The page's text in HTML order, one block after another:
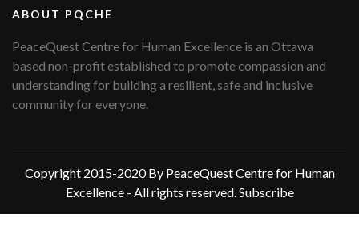
ABOUT PQCHE
PeaceQuest Centre for Human Excellence is an Ottawa
based non-profit established to promote compassion and
understanding for building a resilient, safe and inclusive
community for everyone.
Copyright 2015-2020 By PeaceQuest Centre for Human
Excellence - All rights reserved.Subscribe